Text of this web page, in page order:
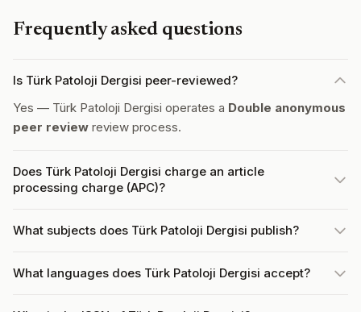
Frequently asked questions
Is Türk Patoloji Dergisi peer-reviewed?
Yes — Türk Patoloji Dergisi operates a Double anonymous
peer review review process.
Does Türk Patoloji Dergisi charge an article
processing charge (APC)?
What subjects does Türk Patoloji Dergisi publish?
What languages does Türk Patoloji Dergisi accept?